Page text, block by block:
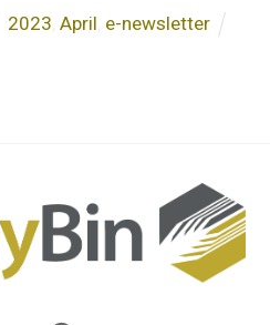
2023 April e-newsletter